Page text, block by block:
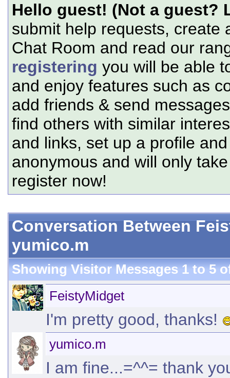
Hello guest! (Not a guest?
submit help requests, create
Chat Room and read our
registering you will be able
and enjoy features such as
add friends & send
find others with similar
and links, set up a profile
anonymous and will only
register now!
Conversation Between
yumico.m
Showing Visitor Messages 1 to5
FeistyMidget
I'm pretty good, thanks!
yumico.m
I am fine...=^^= thank